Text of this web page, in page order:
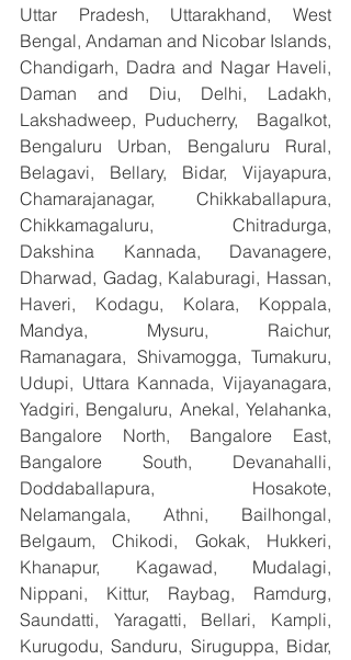
Uttar Pradesh, Uttarakhand, West
Bengal, Andaman and Nicobar Islands,
Chandigarh, Dadra and Nagar Haveli,
Daman and Diu, Delhi, Ladakh,
Lakshadweep, Puducherry,  Bagalkot,
Bengaluru Urban, Bengaluru Rural,
Belagavi, Bellary, Bidar, Vijayapura,
Chamarajanagar, Chikkaballapura,
Chikkamagaluru, Chitradurga,
Dakshina Kannada, Davanagere,
Dharwad, Gadag, Kalaburagi, Hassan,
Haveri, Kodagu, Kolara, Koppala,
Mandya, Mysuru, Raichur,
Ramanagara, Shivamogga, Tumakuru,
Udupi, Uttara Kannada, Vijayanagara,
Yadgiri, Bengaluru, Anekal, Yelahanka,
Bangalore North, Bangalore East,
Bangalore South, Devanahalli,
Doddaballapura, Hosakote,
Nelamangala, Athni, Bailhongal,
Belgaum, Chikodi, Gokak, Hukkeri,
Khanapur, Kagawad, Mudalagi,
Nippani, Kittur, Raybag, Ramdurg,
Saundatti, Yaragatti, Bellari, Kampli,
Kurugodu, Sanduru, Siruguppa, Bidar,